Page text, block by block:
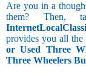
Are you in a
them? Then,
provides you all the
or Used Three
Three Wheelers